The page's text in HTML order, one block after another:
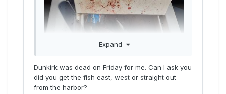
Expand
Dunkirk was dead on Friday for me. Can I ask you
did you get the fish east, west or straight out
from the harbor?